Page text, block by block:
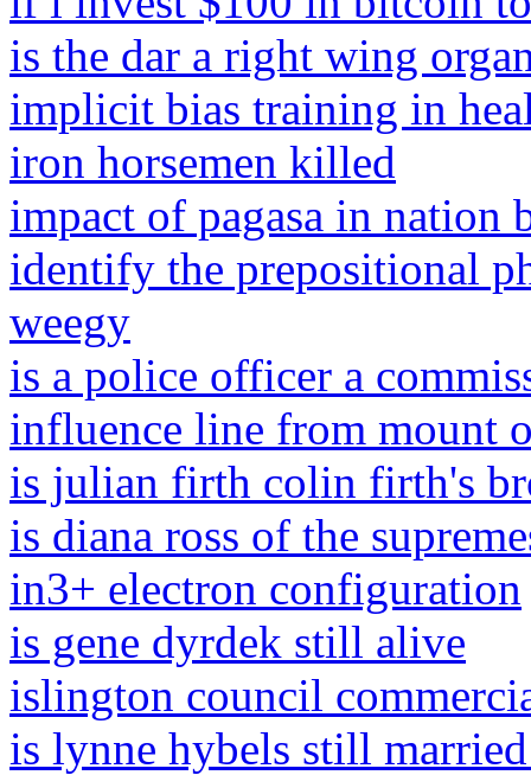
is the dar a right wing
implicit bias training in
iron horsemen killed
impact of pagasa in nation
identify the prepositional
weegy
is a police officer a
influence line from mount
is julian firth colin firth's
is diana ross of the
in3+ electron configuration
is gene dyrdek still alive
islington council
is lynne hybels still